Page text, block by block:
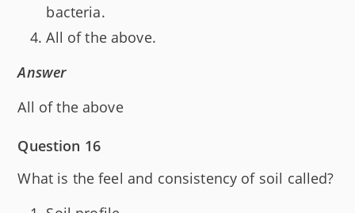
bacteria.
All of the above.
Answer
All of the above
Question 16
What is the feel and consistency of soil called?